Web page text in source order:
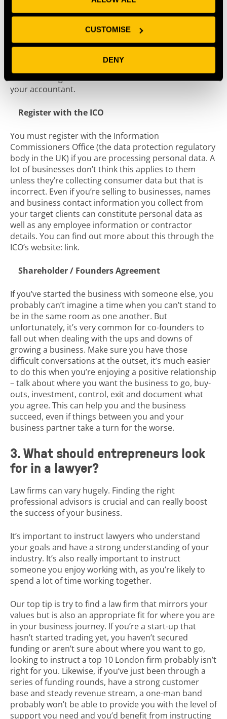
CUSTOMISE
DENY
factor in national insurance and pension
scheme (where you’re required to do so), and start
thinking about internal policies such as an working
practices and a staff handbook. An employment
also be taking advice on some of these issues from
your accountant.
Register with the ICO
You must register with the Information
Commissioners Office (the data protection regulatory
body in the UK) if you are processing personal data. A
lot of businesses don’t think this applies to them
unless they’re collecting consumer data but that is
incorrect. Even if you’re selling to businesses, names
and business contact information you collect from
your target clients can constitute personal data as
well as any employee information or contractor
details. You can find out more about this through the
ICO’s website: link.
Shareholder / Founders Agreement
If you’ve started the business with someone else, you
probably can’t imagine a time when you can’t stand to
be in the same room as one another. But
unfortunately, it’s very common for co-founders to
fall out when dealing with the ups and downs of
growing a business. Make sure you have those
difficult conversations at the outset, it’s much easier
to do this when you’re enjoying a positive relationship
– talk about where you want the business to go, buy-
outs, investment, control, exit and document what
you agree. This can help you and the business
succeed, even if things between you and your
business partner take a turn for the worse.
3. What should entrepreneurs look
for in a lawyer?
Law firms can vary hugely. Finding the right
professional advisors is crucial and can really boost
the success of your business.
It’s important to instruct lawyers who understand
your goals and have a strong understanding of your
industry. It’s also really important to instruct
someone you enjoy working with, as you’re likely to
spend a lot of time working together.
Our top tip is try to find a law firm that mirrors your
values but is also an appropriate fit for where you are
in your business journey. If you’re a start-up that
hasn’t started trading yet, you haven’t secured
funding or aren’t sure about where you want to go,
looking to instruct a top 10 London firm probably isn’t
right for you. Likewise, if you’ve just been through a
series of funding rounds, have a strong customer
base and steady revenue stream, a one-man band
probably won’t be able to provide you with the level of
support you need and you’d benefit from instructing